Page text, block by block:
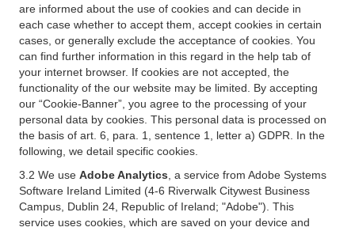
are informed about the use of cookies and can decide in
each case whether to accept them, accept cookies in certain
cases, or generally exclude the acceptance of cookies. You
can find further information in this regard in the help tab of
your internet browser. If cookies are not accepted, the
functionality of the our website may be limited. By accepting
our “Cookie-Banner”, you agree to the processing of your
personal data by cookies. This personal data is processed on
the basis of art. 6, para. 1, sentence 1, letter a) GDPR. In the
following, we detail specific cookies.
3.2 We use Adobe Analytics , a service from Adobe Systems
Software Ireland Limited (4-6 Riverwalk Citywest Business
Campus, Dublin 24, Republic of Ireland; "Adobe"). This
service uses cookies, which are saved on your device and